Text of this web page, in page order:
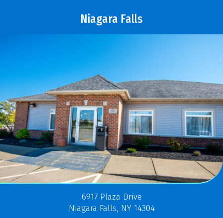
Niagara Falls
6917 Plaza Drive
Niagara Falls, NY 14304